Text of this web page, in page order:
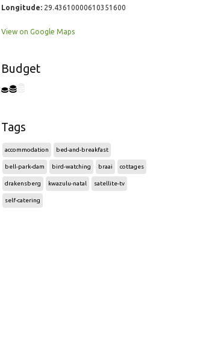
Longitude:29.43610000610351600
View on Google Maps
Budget
Tags
accommodation bed-and-breakfast
bell-park-dam bird-watching braai cottages
drakensberg kwazulu-natal satellite-tv
self-catering